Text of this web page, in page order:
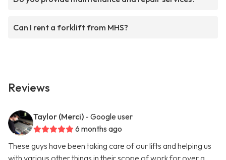
Can I rent a forklift from MHS?
Reviews
Taylor (Merci) - Google user
6 months ago
These guys have been taking care of our lifts and helping us